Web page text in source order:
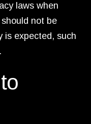
laws when
not be
is expected, such